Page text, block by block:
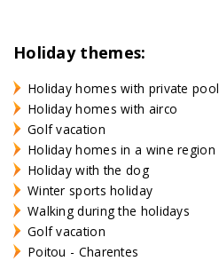
Holiday themes:
Holiday homes with private pool
Holiday homes with airco
Golf vacation
Holiday homes in a wine region
Holiday with the dog
Winter sports holiday
Walking during the holidays
Golf vacation
Poitou - Charentes